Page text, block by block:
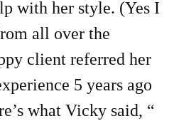
with her style. (Yes I
all over the
client referred her
5 years ago
what Vicky said, “